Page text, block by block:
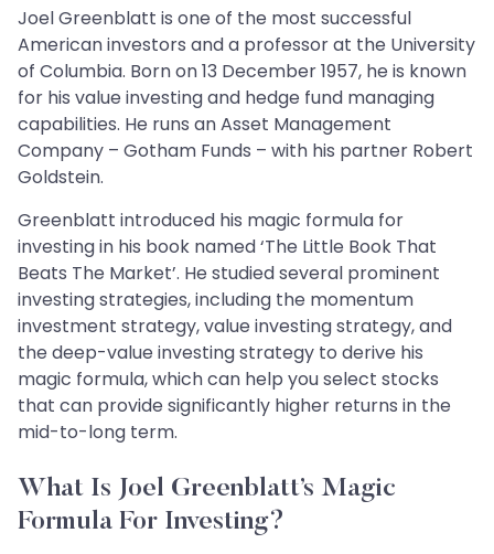
Joel Greenblatt is one of the most successful
American investors and a professor at the University
of Columbia. Born on 13 December 1957, he is known
for his value investing and hedge fund managing
capabilities. He runs an Asset Management
Company – Gotham Funds – with his partner Robert
Goldstein.
Greenblatt introduced his magic formula for
investing in his book named ‘The Little Book That
Beats The Market’. He studied several prominent
investing strategies, including the momentum
investment strategy, value investing strategy, and
the deep-value investing strategy to derive his
magic formula, which can help you select stocks
that can provide significantly higher returns in the
mid-to-long term.
What Is Joel Greenblatt’s Magic
Formula For Investing?